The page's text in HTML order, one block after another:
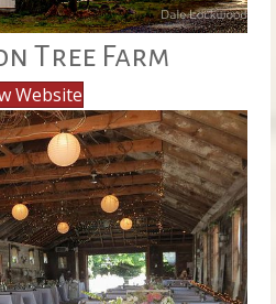
Tree Farm
Website